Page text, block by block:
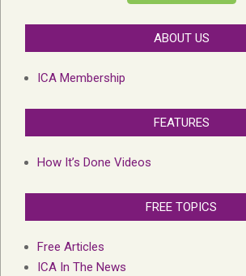
ABOUT US
ICA Membership
FEATURES
How It’s Done Videos
FREE TOPICS
Free Articles
ICA In The News